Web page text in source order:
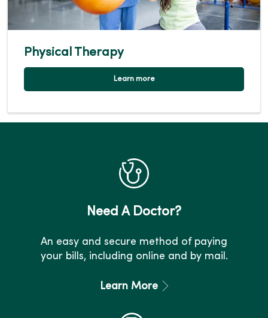
Physical Therapy
Learn more
Need A Doctor?
An easy and secure method of paying
your bills, including online and by mail.
Learn More